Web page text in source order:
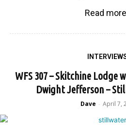
Read more
WFS 307 – Skitchine Lodge
Dwight Jefferson –
Dave - April 7,